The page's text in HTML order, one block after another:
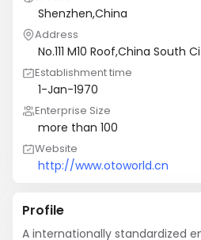
Shenzhen,China
Address
No.111 M10 Roof,China South
Establishment time
1-Jan-1970
Enterprise Size
more than 100
Website
http://www.otoworld.cn
Profile
A internationally standardized